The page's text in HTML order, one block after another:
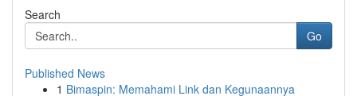
Search
Go
Published News
1 Bimaspin: Memahami Link dan Kegunaannya